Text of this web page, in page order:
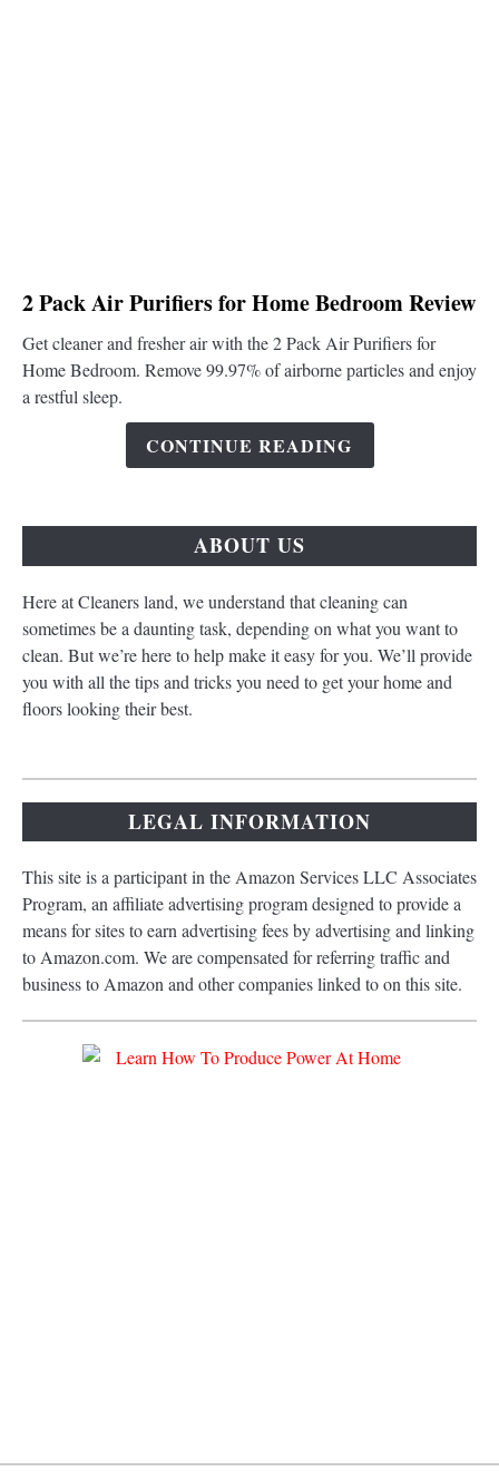
link
2
Pack
Air
2 Pack Air Purifiers for Home Bedroom Review
Get cleaner and fresher air with the 2 Pack Air Purifiers for
Home Bedroom. Remove 99.97% of airborne particles and enjoy
a restful sleep.
CONTINUE READING
ABOUT US
Here at Cleaners land, we understand that cleaning can
sometimes be a daunting task, depending on what you want to
clean. But we’re here to help make it easy for you. We’ll provide
you with all the tips and tricks you need to get your home and
floors looking their best.
LEGAL INFORMATION
This site is a participant in the Amazon Services LLC Associates
Program, an affiliate advertising program designed to provide a
means for sites to earn advertising fees by advertising and linking
to Amazon.com. We are compensated for referring traffic and
business to Amazon and other companies linked to on this site.